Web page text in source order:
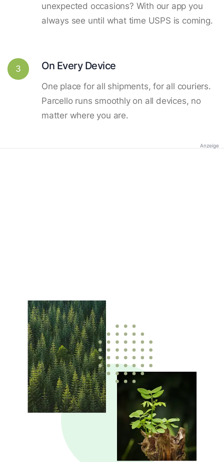
unexpected occasions? With our app you
always see until what time USPS is coming.
3 On Every Device
One place for all shipments, for all couriers.
Parcello runs smoothly on all devices, no
matter where you are.
Anzeige